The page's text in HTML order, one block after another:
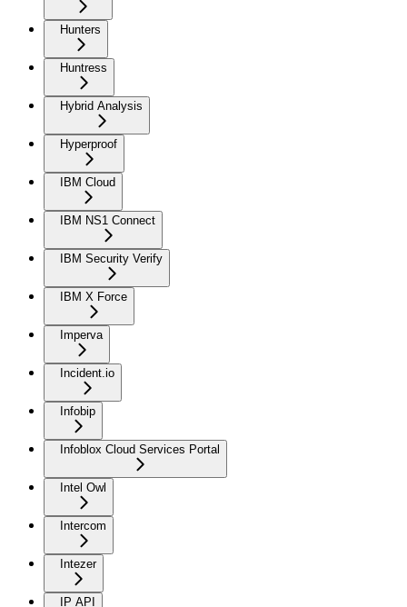
Hunters
Huntress
Hybrid Analysis
Hyperproof
IBM Cloud
IBM NS1 Connect
IBM Security Verify
IBM X Force
Imperva
Incident.io
Infobip
Infoblox Cloud Services Portal
Intel Owl
Intercom
Intezer
IP API